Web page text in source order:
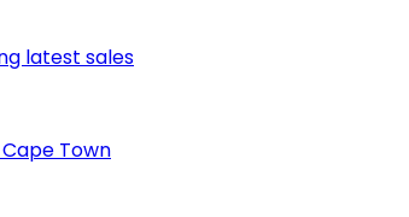
latest sales
Cape Town